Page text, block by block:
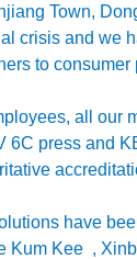
Town,
crisis and we
to
all our
6C press and
have
Kum Kee ,